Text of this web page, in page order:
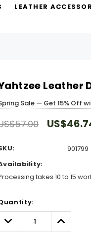
LEATHER
Leather
Sale — Get 15% Off
901799
takes 10 to 15
Decrease
Quantity:
Increase
Quantity: